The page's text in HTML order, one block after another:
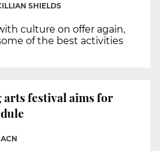
SHIELDS
culture on offer again,
of the best activities
festival aims for
ACN